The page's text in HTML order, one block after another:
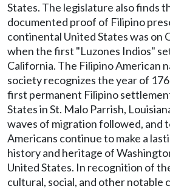
States. The legislature also finds
documented proof of Filipino
continental United States was on
when the first "Luzones Indios"
California. The Filipino American
society recognizes the year of
first permanent Filipino
States in St. Malo Parrish,
waves of migration followed, and
Americans continue to make a
history and heritage of
United States. In recognition of
cultural, social, and other notable